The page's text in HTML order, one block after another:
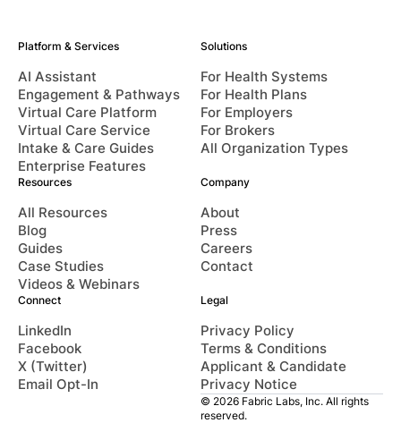
Platform & Services
AI Assistant
Engagement & Pathways
Virtual Care Platform
Virtual Care Service
Intake & Care Guides
Enterprise Features
Solutions
For Health Systems
For Health Plans
For Employers
For Brokers
All Organization Types
Resources
All Resources
Blog
Guides
Case Studies
Videos & Webinars
Company
About
Press
Careers
Contact
Connect
LinkedIn
Facebook
X (Twitter)
Email Opt-In
Legal
Privacy Policy
Terms & Conditions
Applicant & Candidate
Privacy Notice
© 2026 Fabric Labs, Inc. All rights
reserved.